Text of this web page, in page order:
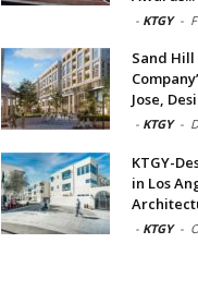
- KTGY -
Sand
Jose,
- KTGY -
KTGY-
in Los
- KTGY -